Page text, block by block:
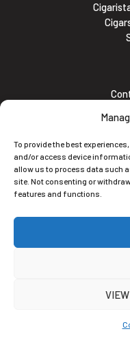
To provide the best
and/or access device
allow us to process data such
site. Not consenting or
features and functions.
Iscriviti